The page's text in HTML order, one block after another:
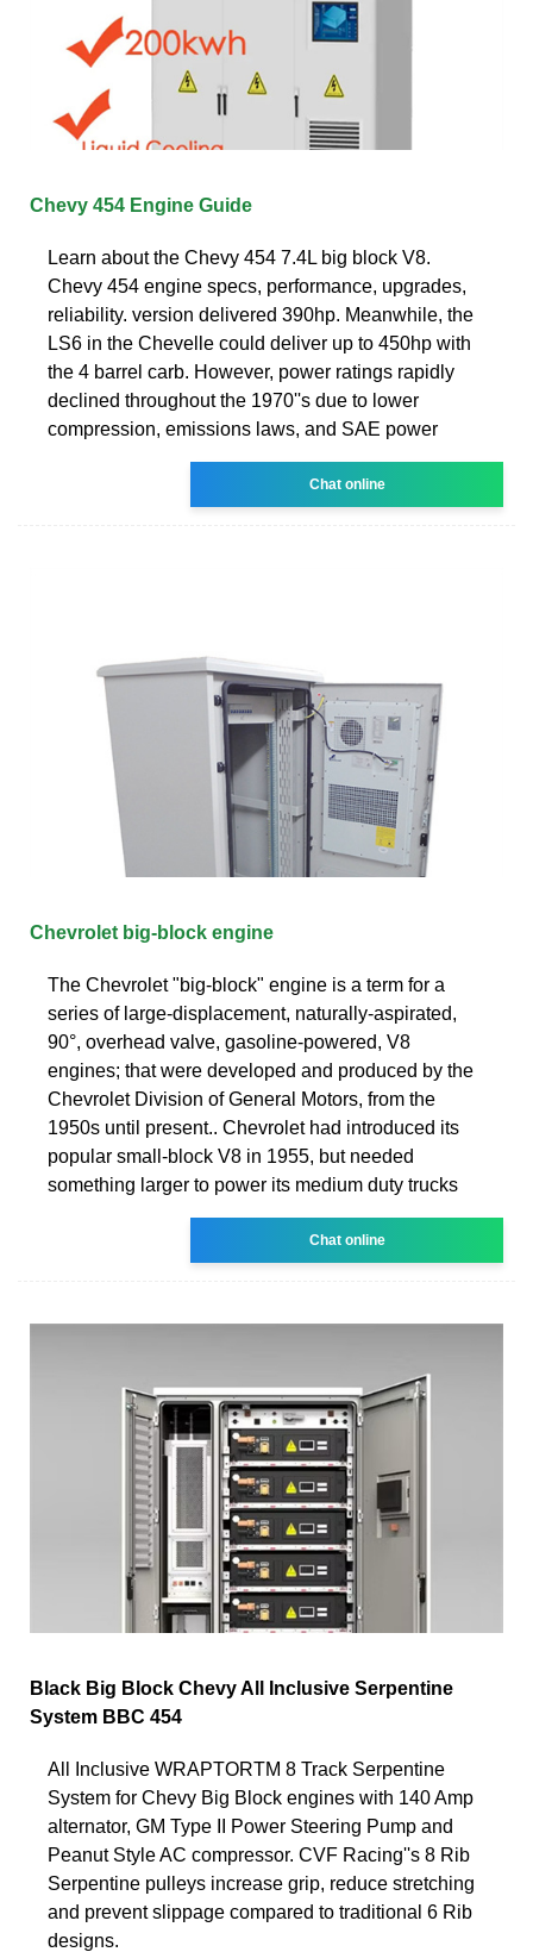
Chevy 454 Engine Guide
Learn about the Chevy 454 7.4L big block V8.
Chevy 454 engine specs, performance, upgrades,
reliability. version delivered 390hp. Meanwhile, the
LS6 in the Chevelle could deliver up to 450hp with
the 4 barrel carb. However, power ratings rapidly
declined throughout the 1970''s due to lower
compression, emissions laws, and SAE power
Chat online
Chevrolet big-block engine
The Chevrolet "big-block" engine is a term for a
series of large-displacement, naturally-aspirated,
90°, overhead valve, gasoline-powered, V8
engines; that were developed and produced by the
Chevrolet Division of General Motors, from the
1950s until present.. Chevrolet had introduced its
popular small-block V8 in 1955, but needed
something larger to power its medium duty trucks
Chat online
Black Big Block Chevy All Inclusive Serpentine
System BBC 454
All Inclusive WRAPTORTM 8 Track Serpentine
System for Chevy Big Block engines with 140 Amp
alternator, GM Type II Power Steering Pump and
Peanut Style AC compressor. CVF Racing''s 8 Rib
Serpentine pulleys increase grip, reduce stretching
and prevent slippage compared to traditional 6 Rib
designs.